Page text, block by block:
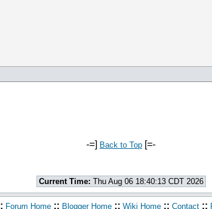
-=] Back to Top [=-
Current Time: Thu Aug 06 18:40:13 CDT 2026
Forum Home :: Blogger Home :: Wiki Home :: Contact ::